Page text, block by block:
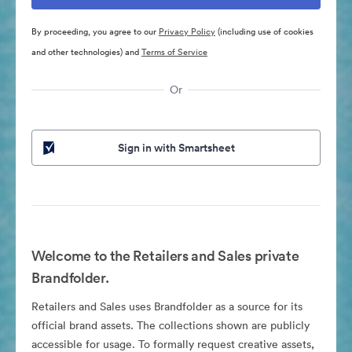
By proceeding, you agree to our Privacy Policy(including use of cookies
and other technologies) andTerms of Service
Or
Sign in with Smartsheet
Welcome to the Retailers and Sales private
Brandfolder.
Retailers and Sales uses Brandfolder as a source for its
official brand assets. The collections shown are publicly
accessible for usage. To formally request creative assets,